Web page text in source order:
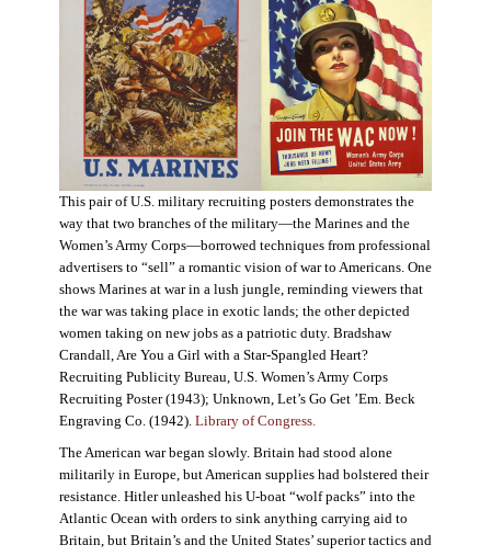
This pair of U.S. military recruiting posters demonstrates the
way that two branches of the military—the Marines and the
Women’s Army Corps—borrowed techniques from professional
advertisers to “sell” a romantic vision of war to Americans. One
shows Marines at war in a lush jungle, reminding viewers that
the war was taking place in exotic lands; the other depicted
women taking on new jobs as a patriotic duty. Bradshaw
Crandall, Are You a Girl with a Star-Spangled Heart?
Recruiting Publicity Bureau, U.S. Women’s Army Corps
Recruiting Poster (1943); Unknown, Let’s Go Get ’Em. Beck
Engraving Co. (1942). Library of Congress.
The American war began slowly. Britain had stood alone
militarily in Europe, but American supplies had bolstered their
resistance. Hitler unleashed his U-boat “wolf packs” into the
Atlantic Ocean with orders to sink anything carrying aid to
Britain, but Britain’s and the United States’ superior tactics and